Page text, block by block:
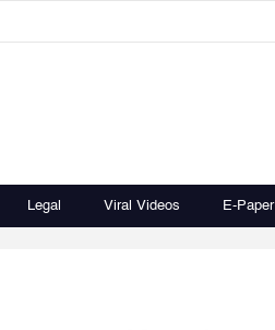
Legal Viral Videos E-Paper